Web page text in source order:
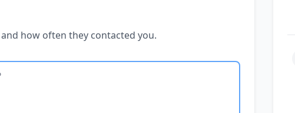
how often they contacted you.